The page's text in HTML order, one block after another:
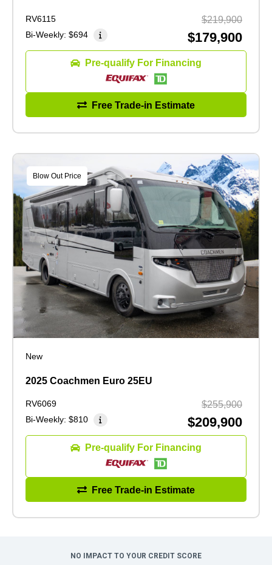
RV6115
Bi-Weekly: $694
$219,900
$179,900
Pre-qualify For Financing
Free Trade-in Estimate
Blow Out Price
New
2025 Coachmen Euro 25EU
RV6069
Bi-Weekly: $810
$255,900
$209,900
Pre-qualify For Financing
Free Trade-in Estimate
NO IMPACT TO YOUR CREDIT SCORE